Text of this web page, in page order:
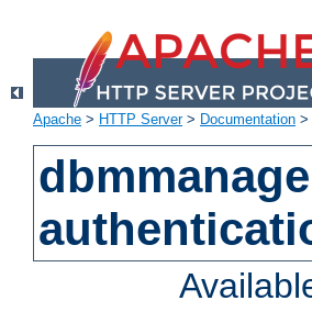
Apache > HTTP Server> Documentation >